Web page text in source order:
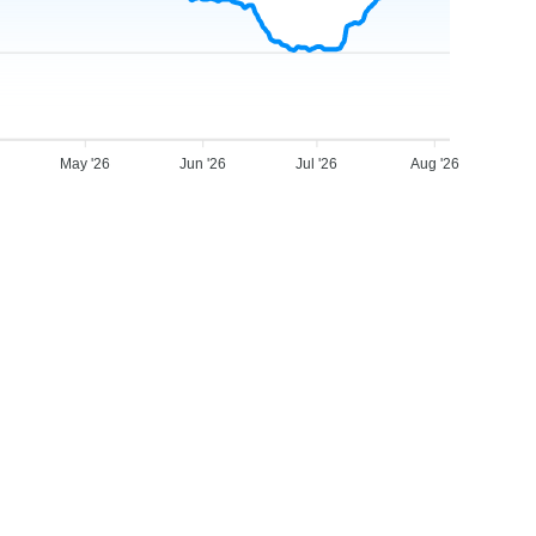
May '26 Jun '26 Jul '26 Aug '26